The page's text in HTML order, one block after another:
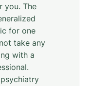
you. The
for one
take any
with a